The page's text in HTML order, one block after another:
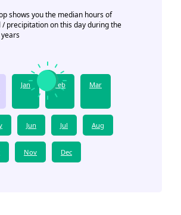
shows you the median hours of
/ precipitation on this day during the
Jan Feb Mar
Jun Jul Aug
Nov Dec